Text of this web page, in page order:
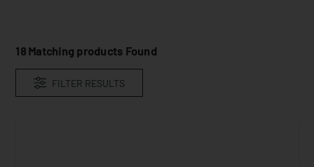
18Matching products Found
FILTER RESULTS